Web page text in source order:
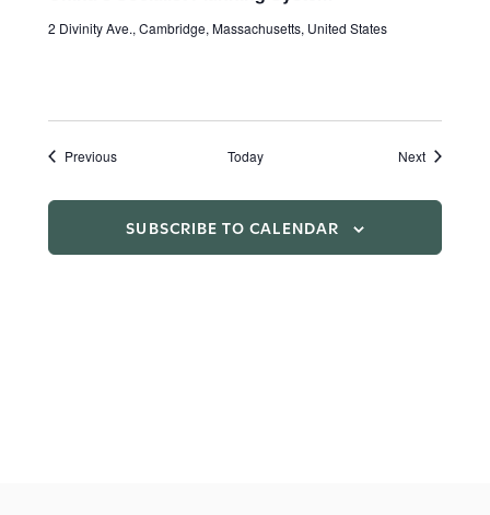
2 Divinity Ave., Cambridge, Massachusetts, United States
PreviousEvents Today NextEvents
SUBSCRIBE TO CALENDAR